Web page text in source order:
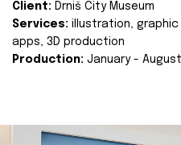
Client: Drniš City Museum
Services: illustration, graphic
apps, 3D production
Production: January -